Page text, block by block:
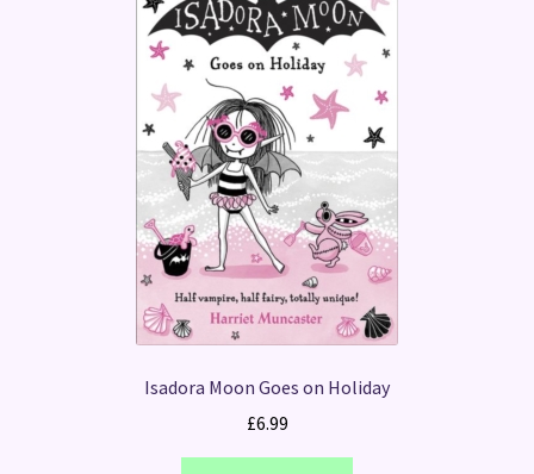
Isadora Moon Goes on Holiday
£6.99